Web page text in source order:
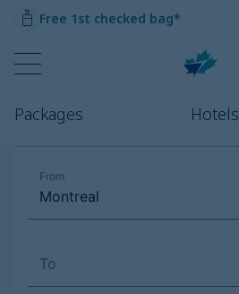
Free 1st checked bag*
Packages Hotels